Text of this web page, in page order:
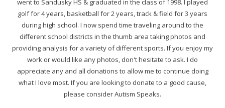
went to Sandusky HS & graduated in the class of 1998. I played
golf for 4 years, basketball for 2 years, track & field for 3 years
during high school. I now spend time traveling around to the
different school districts in the thumb area taking photos and
providing analysis for a variety of different sports. If you enjoy my
work or would like any photos, don't hesitate to ask. I do
appreciate any and all donations to allow me to continue doing
what I love most. If you are looking to donate to a good cause,
please consider Autism Speaks.